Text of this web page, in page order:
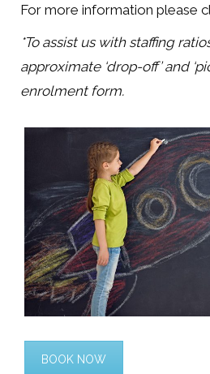
For more information please
*To assist us with staffing
approximate ‘drop-off’ and
enrolment form.
BOOK NOW